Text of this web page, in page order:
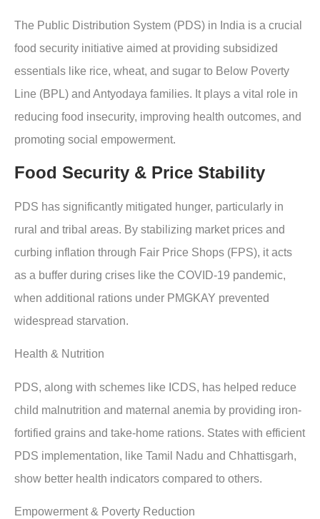
The Public Distribution System (PDS) in India is a crucial
food security initiative aimed at providing subsidized
essentials like rice, wheat, and sugar to Below Poverty
Line (BPL) and Antyodaya families. It plays a vital role in
reducing food insecurity, improving health outcomes, and
promoting social empowerment.
Food Security & Price Stability
PDS has significantly mitigated hunger, particularly in
rural and tribal areas. By stabilizing market prices and
curbing inflation through Fair Price Shops (FPS), it acts
as a buffer during crises like the COVID-19 pandemic,
when additional rations under PMGKAY prevented
widespread starvation.
Health & Nutrition
PDS, along with schemes like ICDS, has helped reduce
child malnutrition and maternal anemia by providing iron-
fortified grains and take-home rations. States with efficient
PDS implementation, like Tamil Nadu and Chhattisgarh,
show better health indicators compared to others.
Empowerment & Poverty Reduction